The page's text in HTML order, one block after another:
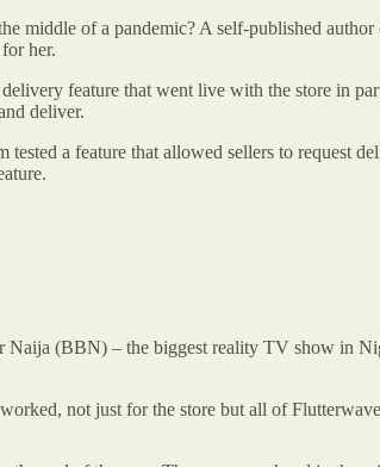
middle of a pandemic? A self-published
her.
feature that went live with the store in
deliver.
a feature that allowed sellers to request
(BBN) – the biggest reality TV show in
not just for the store but all of